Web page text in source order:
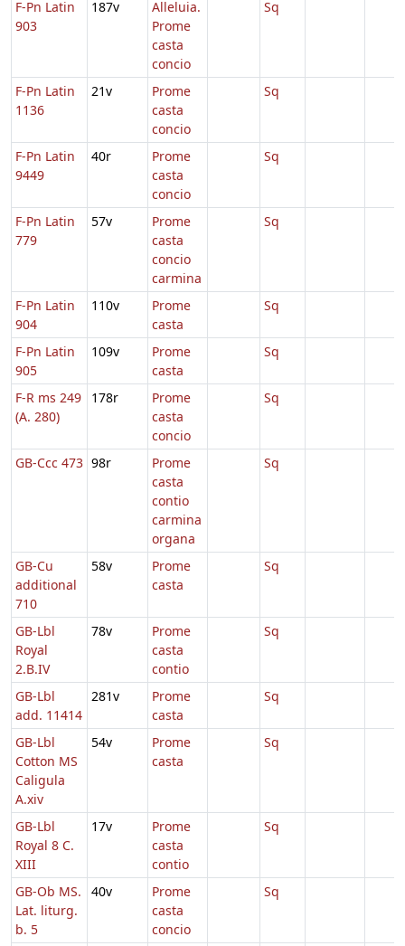
F-Pn Latin
903
187v
Alleluia.
Prome
casta
concio
Sq
F-Pn Latin
1136
21v
Prome
casta
concio
Sq
F-Pn Latin
9449
40r
Prome
casta
concio
Sq
F-Pn Latin
779
57v
Prome
casta
concio
carmina
Sq
F-Pn Latin
904
110v
Prome
casta
Sq
F-Pn Latin
905
109v
Prome
casta
Sq
F-R ms 249
(A. 280)
178r
Prome
casta
concio
Sq
GB-Ccc 473 98r
Prome
casta
contio
carmina
organa
Sq
GB-Cu
additional
710
58v
Prome
casta
Sq
GB-Lbl
Royal
2.B.IV
78v
Prome
casta
contio
Sq
GB-Lbl
add. 11414
281v
Prome
casta
Sq
GB-Lbl
Cotton MS
Caligula
A.xiv
54v
Prome
casta
Sq
GB-Lbl
Royal 8 C.
XIII
17v
Prome
casta
contio
Sq
GB-Ob MS.
Lat. liturg.
b. 5
40v
Prome
casta
concio
Sq